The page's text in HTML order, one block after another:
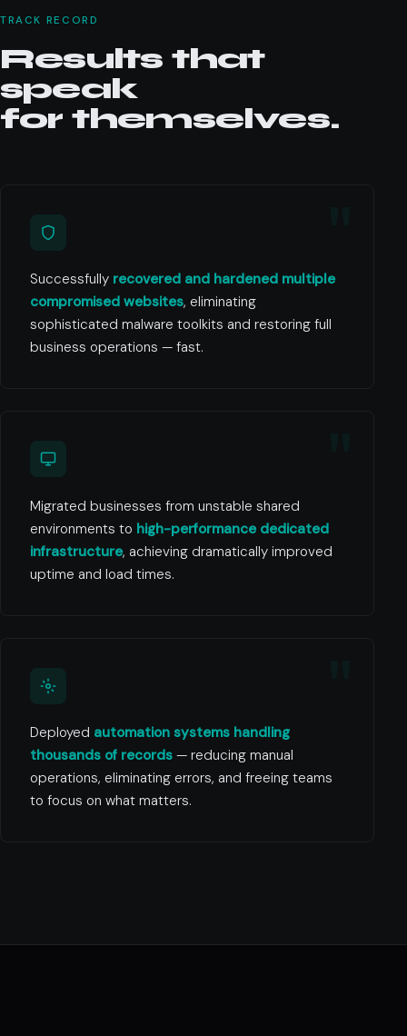
TRACK RECORD
Results that
speak
for themselves.
Successfully recovered and hardened multiple
compromised websites, eliminating
sophisticated malware toolkits and restoring full
business operations — fast.
Migrated businesses from unstable shared
environments to high-performance dedicated
infrastructure, achieving dramatically improved
uptime and load times.
Deployed automation systems handling
thousands of records — reducing manual
operations, eliminating errors, and freeing teams
to focus on what matters.